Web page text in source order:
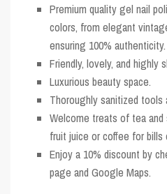
Premium quality gel nail
colors, from elegant
ensuring 100% authenticity.
Friendly, lovely, and highly
Luxurious beauty space.
Thoroughly sanitized tools
Welcome treats of tea and
fruit juice or coffee for bills
Enjoy a 10% discount by
page and Google Maps.